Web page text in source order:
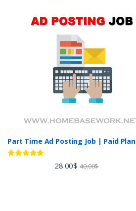
Part Time Ad Posting Job | Paid Plan
28.00$ 40.00$